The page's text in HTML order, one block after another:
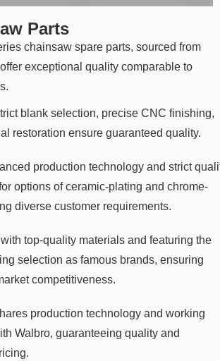
Parts
chainsaw spare parts, sourced from
exceptional quality comparable to
blank selection, precise CNC finishing,
restoration ensure guaranteed quality.
production technology and strict
options of ceramic-plating and chrome-
diverse customer requirements.
top-quality materials and featuring the
selection as famous brands, ensuring
competitiveness.
production technology and working
Walbro, guaranteeing quality and